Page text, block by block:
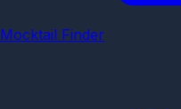
Mocktail Finder